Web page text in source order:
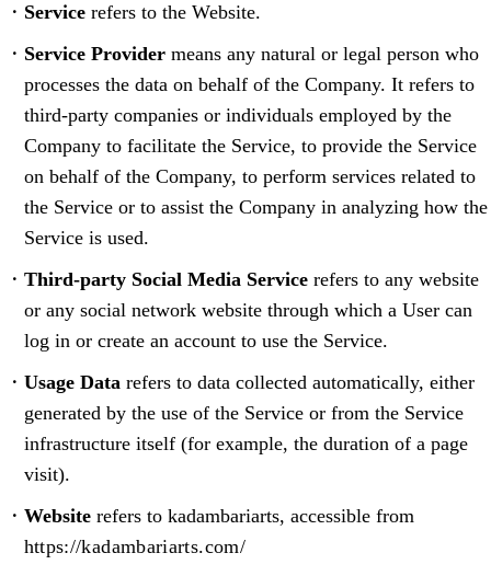
Servicerefers to the Website.
Service Providermeans any natural or legal person who
processes the data on behalf of the Company. It refers to
third-party companies or individuals employed by the
Company to facilitate the Service, to provide the Service
on behalf of the Company, to perform services related to
the Service or to assist the Company in analyzing how the
Service is used.
Third-party Social Media Servicerefers to any website
or any social network website through which a User can
log in or create an account to use the Service.
Usage Datarefers to data collected automatically, either
generated by the use of the Service or from the Service
infrastructure itself (for example, the duration of a page
visit).
Websiterefers to kadambariarts, accessible from
https://kadambariarts.com/